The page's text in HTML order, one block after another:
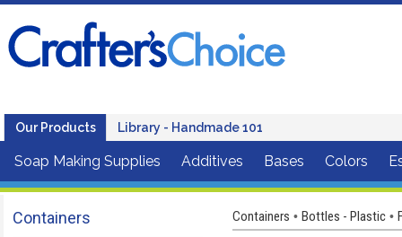
Our Products Library - Handmade 101
Soap Making Supplies Additives Bases Colors
Containers Containers • Bottles - Plastic •